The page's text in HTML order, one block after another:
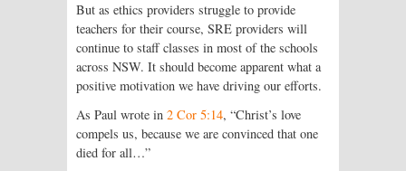
But as ethics providers struggle to provide
teachers for their course, SRE providers will
continue to staff classes in most of the schools
across NSW. It should become apparent what a
positive motivation we have driving our efforts.
As Paul wrote in 2 Cor 5:14, “Christ’s love
compels us, because we are convinced that one
died for all…”